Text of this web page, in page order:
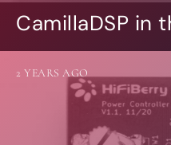
CamillaDSP in
2 YEARS AGO